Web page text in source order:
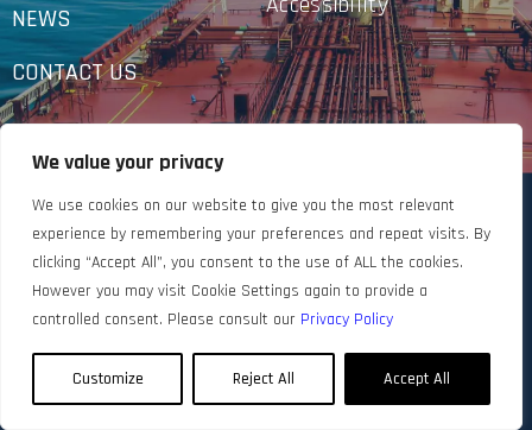
We value your privacy
We use cookies on our website to give you the most relevant
experience by remembering your preferences and repeat visits. By
clicking “Accept All”, you consent to the use of ALL the cookies.
However you may visit Cookie Settings again to provide a
controlled consent. Please consult our Privacy Policy
Customize Reject All Accept All
NEWS
CONTACT US